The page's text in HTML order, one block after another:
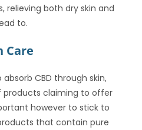
relieving both dry skin and
to.
Care
absorb CBD through skin,
products claiming to offer
however to stick to
that contain pure